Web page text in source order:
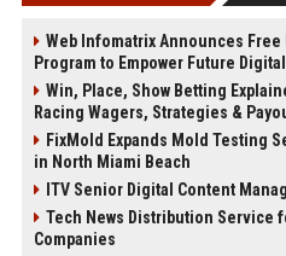
Web Infomatrix Announces Free
Program to Empower Future
Win, Place, Show Betting
Racing Wagers, Strategies &
FixMold Expands Mold Testing
in North Miami Beach
ITV Senior Digital Content
Tech News Distribution Service
Companies